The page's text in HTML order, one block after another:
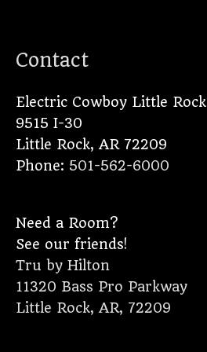
Contact
Electric Cowboy Little Rock
9515 I-30
Little Rock, AR 72209
Phone: 501-562-6000
Need a Room?
See our friends!
Tru by Hilton
11320 Bass Pro Parkway
Little Rock, AR, 72209